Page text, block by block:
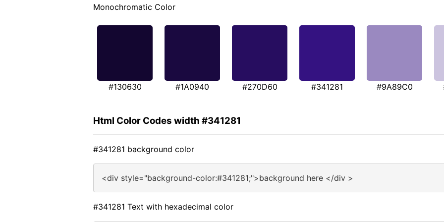
Monochromatic Color
#130630 #1A0940 #270D60 #341281 #9A89C0
Html Color Codes width #341281
#341281 background color
<div style="background-color:#341281;">background here </div >
#341281 Text with hexadecimal color